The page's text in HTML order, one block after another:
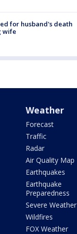
for husband's death
wife
Weather
Forecast
Traffic
Radar
Air Quality Map
Earthquakes
Earthquake
Preparedness
Severe Weather
Wildfires
FOX Weather